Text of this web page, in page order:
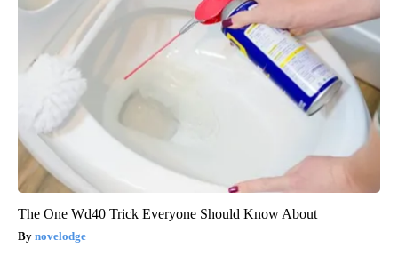
The One Wd40 Trick Everyone Should Know About
novelodge